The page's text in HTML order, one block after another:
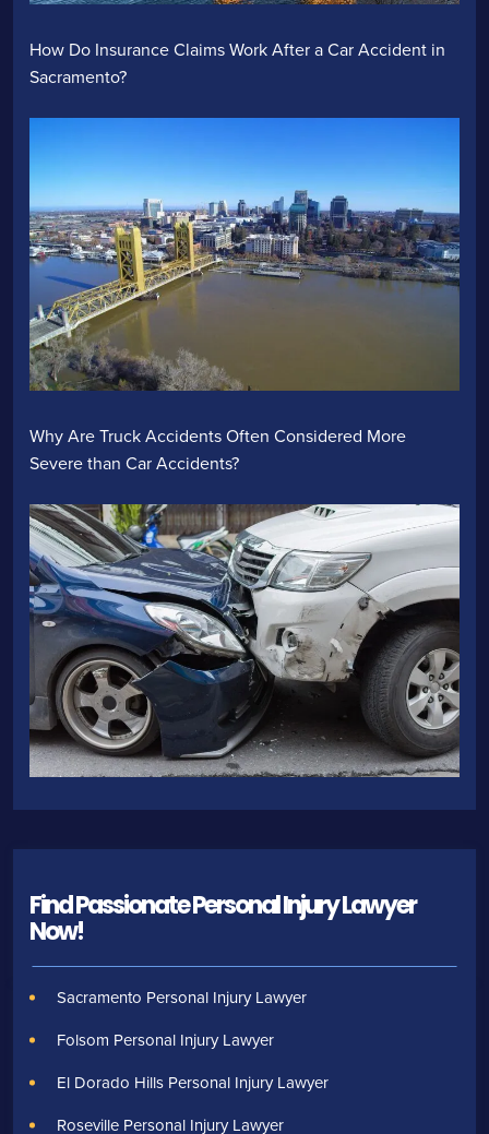
How Do Insurance Claims Work After a Car Accident in
Sacramento?
Why Are Truck Accidents Often Considered More
Severe than Car Accidents?
Find Passionate Personal Injury Lawyer
Now!
Sacramento Personal Injury Lawyer
Folsom Personal Injury Lawyer
El Dorado Hills Personal Injury Lawyer
Roseville Personal Injury Lawyer